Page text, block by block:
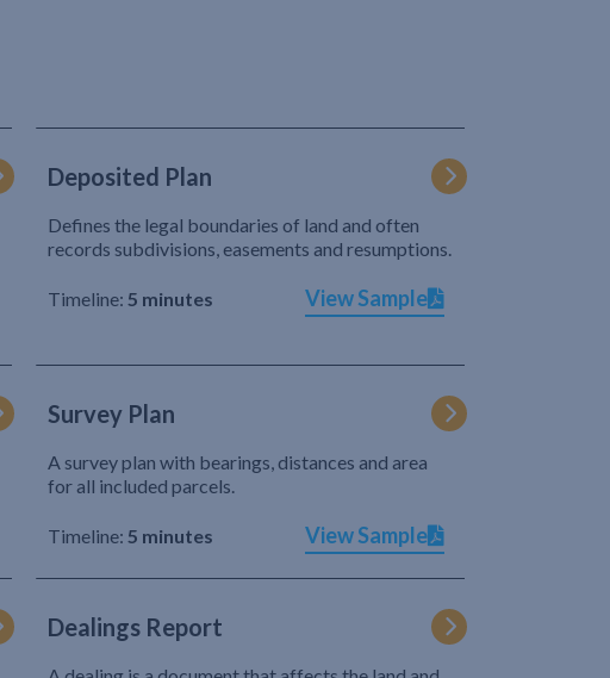
Deposited Plan
Defines the legal boundaries of land and often
records subdivisions, easements and resumptions.
Timeline: 5 minutes View Sample
Survey Plan
A survey plan with bearings, distances and area
for all included parcels.
Timeline: 5 minutes View Sample
Dealings Report